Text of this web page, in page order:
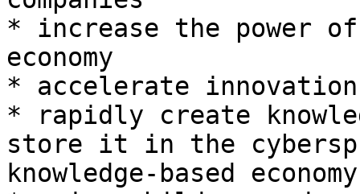
* increase the power of
economy
* accelerate innovation
* rapidly create
store it in the
knowledge-based economy